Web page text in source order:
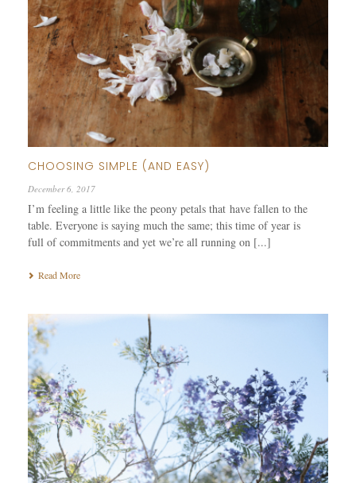
CHOOSING SIMPLE (AND EASY)
December 6, 2017
I’m feeling a little like the peony petals that have fallen to the
table. Everyone is saying much the same; this time of year is
full of commitments and yet we’re all running on [...]
Read More